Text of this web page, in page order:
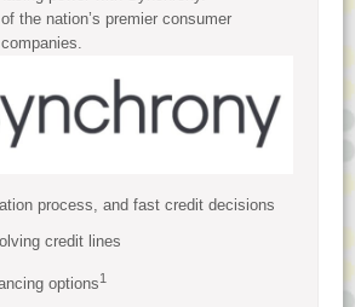
the nation’s premier consumer
process, and fast credit decisions
credit lines
options1